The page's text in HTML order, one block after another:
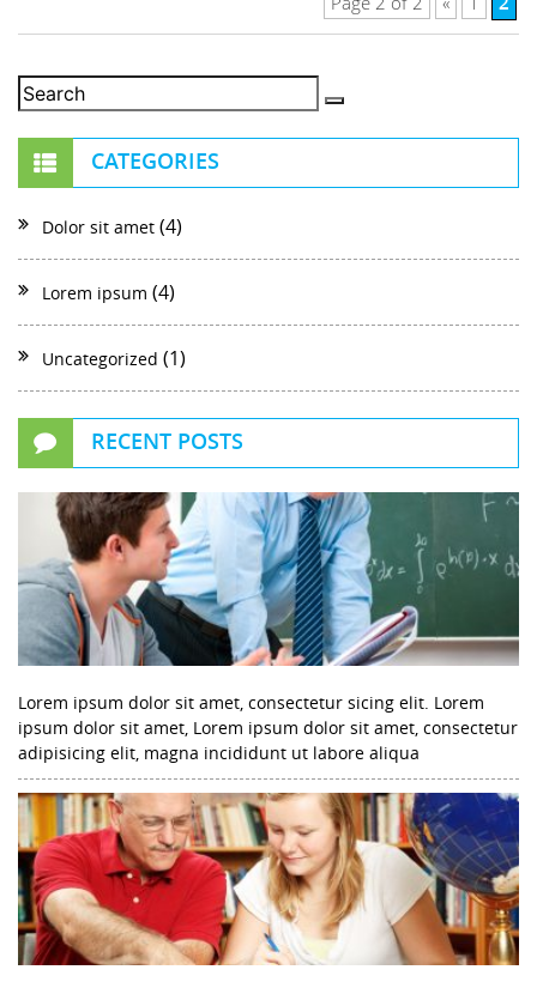
CATEGORIES
Dolor sit amet (4)
Lorem ipsum (4)
Uncategorized (1)
RECENT POSTS
Lorem ipsum dolor sit amet, consectetur sicing elit. Lorem
ipsum dolor sit amet, Lorem ipsum dolor sit amet, consectetur
adipisicing elit, magna incididunt ut labore aliqua